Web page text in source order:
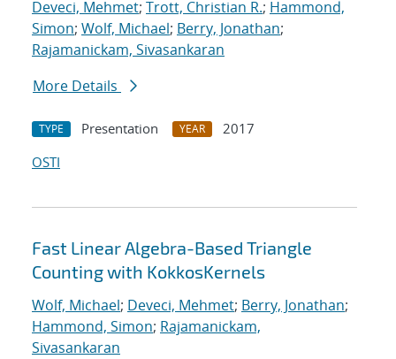
Deveci, Mehmet; Trott, Christian R.; Hammond,
Simon; Wolf, Michael; Berry, Jonathan;
Rajamanickam, Sivasankaran
More Details
TYPE Presentation YEAR
2017
OSTI
Fast Linear Algebra-Based Triangle
Counting with KokkosKernels
Wolf, Michael; Deveci, Mehmet; Berry, Jonathan;
Hammond, Simon; Rajamanickam,
Sivasankaran